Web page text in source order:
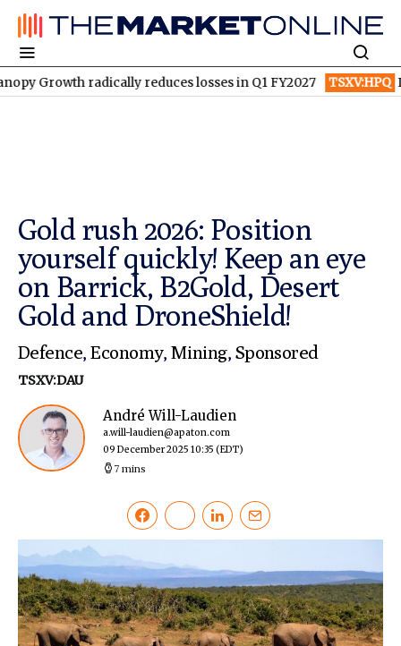
reduces losses in Q1 FY2027 TSXV:HPQ Is HPQ
Gold rush 2026: Position
yourself quickly! Keep an eye
on Barrick, B2Gold, Desert
Gold and DroneShield!
Defence,Economy, Mining, Sponsored
TSXV:DAU
André Will-Laudien
a.will-laudien@apaton.com
09 December 2025 10:35 (EDT)
7 mins